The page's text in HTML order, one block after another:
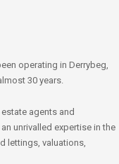
operating in Derrybeg,
30 years.
estate agents and
unrivalled expertise in the
lettings, valuations,